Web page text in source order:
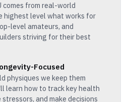
comes from real-world
highest level what works for
level amateurs, and
striving for their best
Focused
physiques we keep them
learn how to track key health
and make decisions